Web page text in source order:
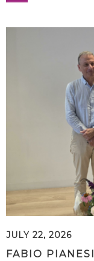
JULY 22, 2026
FABIO